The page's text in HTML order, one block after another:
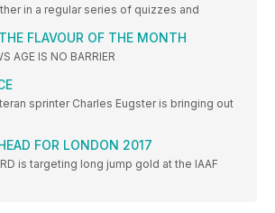
in a regular series of quizzes and
FLAVOUR OF THE MONTH
AGE IS NO BARRIER
sprinter Charles Eugster is bringing out
FOR LONDON 2017
is targeting long jump gold at the IAAF